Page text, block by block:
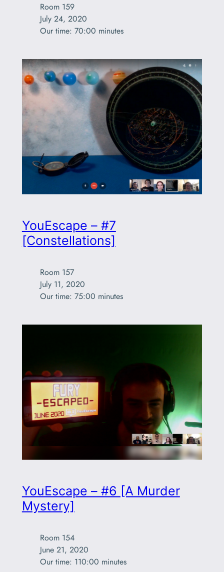
Room 159
July 24, 2020
Our time: 70:00 minutes
YouEscape – #7
[Constellations]
Room 157
July 11, 2020
Our time: 75:00 minutes
YouEscape – #6 [A Murder
Mystery]
Room 154
June 21, 2020
Our time: 110:00 minutes